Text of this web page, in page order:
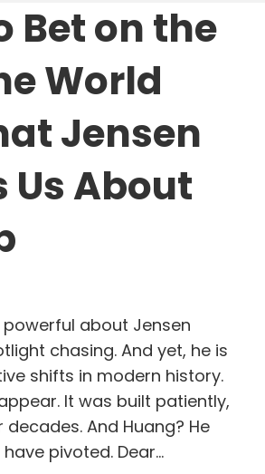
Bet on the
World
Jensen
Us About
powerful about Jensen
chasing. And yet, he is
shifts in modern history.
It was built patiently,
And Huang? He
pivoted. Dear…